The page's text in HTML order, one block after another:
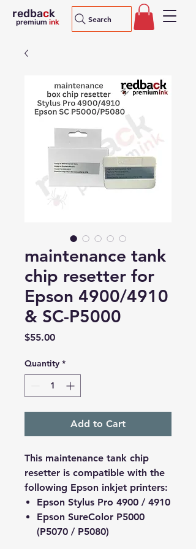
redback
premium ink Search
maintenance tank
chip resetter for
Epson 4900/4910
& SC-P5000
$55.00Price
Quantity *
Add to Cart
This maintenance tank chip
resetter is compatible with the
following Epson inkjet printers:
Epson Stylus Pro 4900 / 4910
Epson SureColor P5000
(P5070 / P5080)